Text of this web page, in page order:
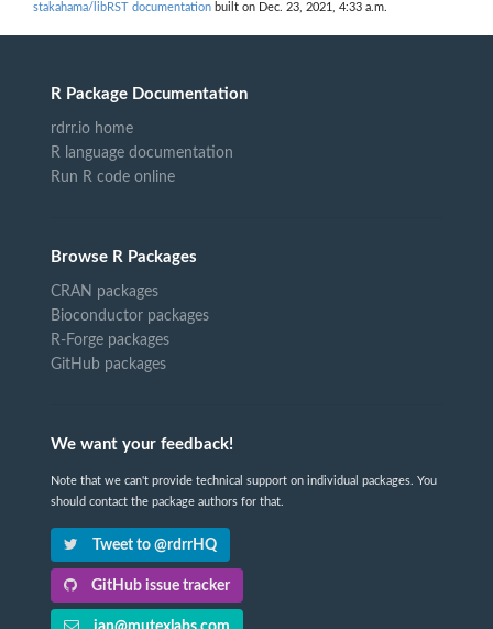
stakahama/libRST documentation built on Dec. 23, 2021, 4:33 a.m.
R Package Documentation
rdrr.io home
R language documentation
Run R code online
Browse R Packages
CRAN packages
Bioconductor packages
R-Forge packages
GitHub packages
We want your feedback!
Note that we can't provide technical support on individual packages. You
should contact the package authors for that.
Tweet to @rdrrHQ
GitHub issue tracker